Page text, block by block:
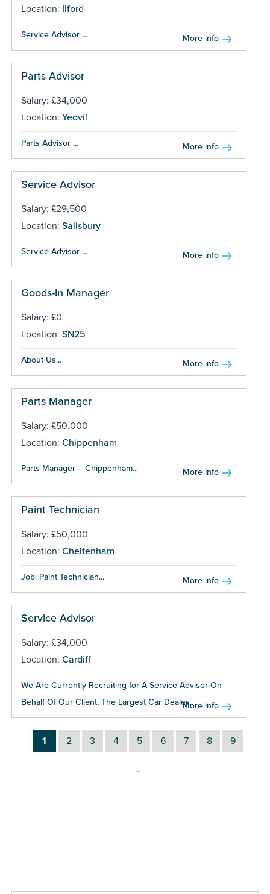
Location: Ilford
Service Advisor ... More info
Parts Advisor
Salary: £34,000
Location: Yeovil
Parts Advisor ... More info
Service Advisor
Salary: £29,500
Location: Salisbury
Service Advisor ... More info
Goods-In Manager
Salary: £0
Location: SN25
About Us... More info
Parts Manager
Salary: £50,000
Location: Chippenham
Parts Manager – Chippenham... More info
Paint Technician
Salary: £50,000
Location: Cheltenham
Job: Paint Technician... More info
Service Advisor
Salary: £34,000
Location: Cardiff
We Are Currently Recruiting for A Service Advisor On
Behalf Of Our Client, The Largest Car Dealer...More info
1 2 3 4 5 6 7 8 9
…